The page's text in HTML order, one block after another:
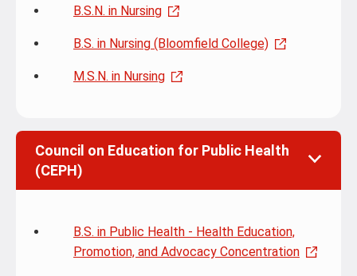
B.S.N. in Nursing
B.S. in Nursing (Bloomfield College)
M.S.N. in Nursing
Council on Education for Public Health
(CEPH)
B.S. in Public Health - Health Education,
Promotion, and Advocacy Concentration